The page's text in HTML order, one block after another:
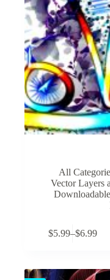
All
Vector Layers
Downloadable
$5.99–$6.99
Price
through
variants.